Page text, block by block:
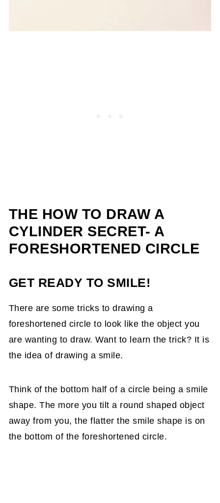
THE HOW TO DRAW A
CYLINDER SECRET- A
FORESHORTENED CIRCLE
GET READY TO SMILE!
There are some tricks to drawing a
foreshortened circle to look like the object you
are wanting to draw. Want to learn the trick? It is
the idea of drawing a smile.
Think of the bottom half of a circle being a smile
shape. The more you tilt a round shaped object
away from you, the flatter the smile shape is on
the bottom of the foreshortened circle.